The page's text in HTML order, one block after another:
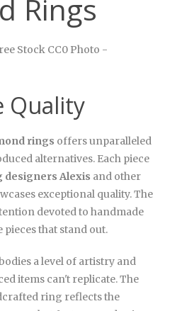
Rings
Quality
rings offers unparalleled
alternatives. Each piece
designers Alexis and other
exceptional quality. The
devoted to handmade
that stand out.
a level of artistry and
items can't replicate. The
ring reflects the